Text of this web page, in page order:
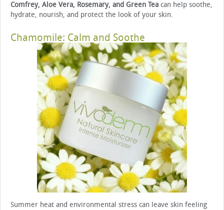
Comfrey, Aloe Vera, Rosemary, and Green Tea can help soothe,
hydrate, nourish, and protect the look of your skin.
Chamomile: Calm and Soothe
Summer heat and environmental stress can leave skin feeling